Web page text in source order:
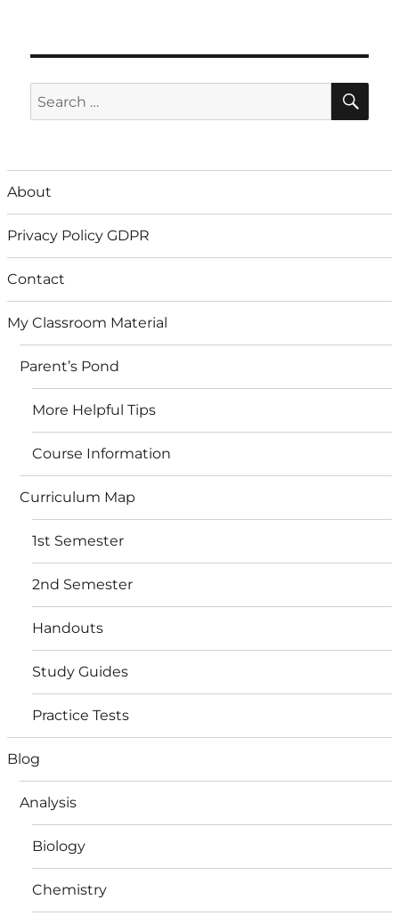
Search
for:
About
Privacy Policy GDPR
Contact
My Classroom Material
Parent’s Pond
More Helpful Tips
Course Information
Curriculum Map
1st Semester
2nd Semester
Handouts
Study Guides
Practice Tests
Blog
Analysis
Biology
Chemistry